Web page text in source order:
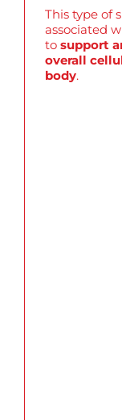
This type of
associated
to support
overall
body.